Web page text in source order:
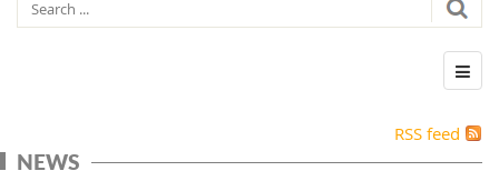
RSS feed
NEWS